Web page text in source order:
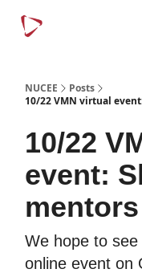
NUCEE
Posts
10/22 VMN virtual
10/22
event:
We hope to
online event on